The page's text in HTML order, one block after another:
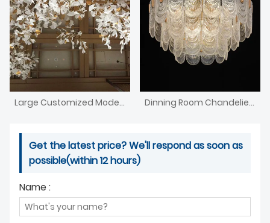
Large Customized Modern Acrylic Ginkgo Leaf Chandelier Dinning Room Chandelier With Perfect
Get the latest price? We'll respond as soon as
possible(within 12 hours)
Name :